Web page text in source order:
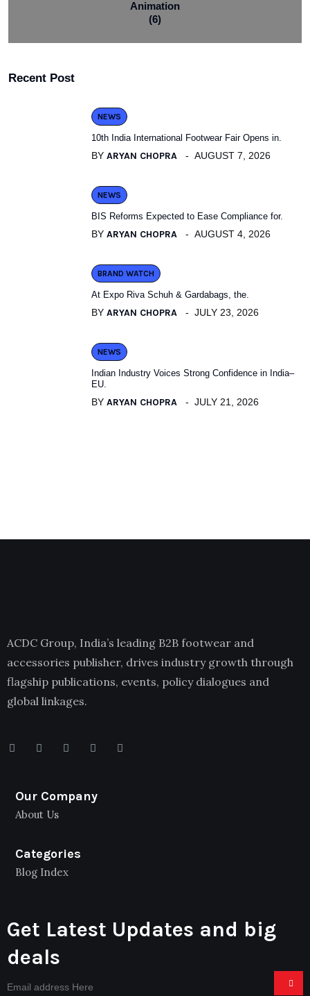
Animation
(6)
Recent Post
NEWS
10th India International Footwear Fair Opens in.
BY ARYAN CHOPRA AUGUST 7, 2026
NEWS
BIS Reforms Expected to Ease Compliance for.
BY ARYAN CHOPRA AUGUST 4, 2026
BRAND WATCH
At Expo Riva Schuh & Gardabags, the.
BY ARYAN CHOPRA JULY 23, 2026
NEWS
Indian Industry Voices Strong Confidence in India–
EU.
BY ARYAN CHOPRA JULY 21, 2026
ACDC Group, India’s leading B2B footwear and
accessories publisher, drives industry growth through
flagship publications, events, policy dialogues and
global linkages.
Our Company
About Us
Categories
Blog Index
Get Latest Updates and big
deals